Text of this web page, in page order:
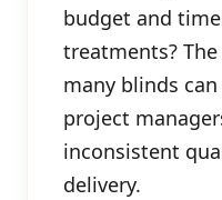
budget and
treatments?
many blinds
project
inconsistent
delivery.